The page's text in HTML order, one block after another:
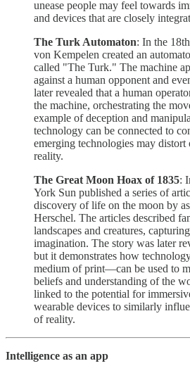
unease people may feel towards
and devices that are closely
The Turk Automaton: In the
von Kempelen created an
called "The Turk." The machine
against a human opponent and
later revealed that a human
the machine, orchestrating the
example of deception and
technology can be connected to
emerging technologies may
reality.
The Great Moon Hoax of 1835:
York Sun published a series of
discovery of life on the moon by
Herschel. The articles described
landscapes and creatures,
imagination. The story was later
but it demonstrates how
medium of print—can be used to
beliefs and understanding of the
linked to the potential for
wearable devices to similarly
of reality.
Intelligence as an app